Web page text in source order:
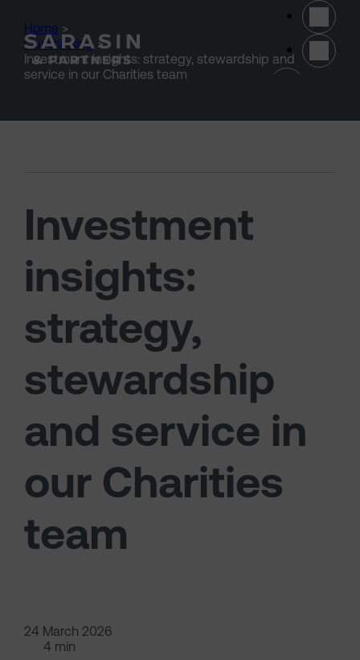
Home >
Our thinking >
Investment insights: strategy, stewardship and
service in our Charities team
Investment
insights:
strategy,
stewardship
and service in
our Charities
team
24 March 2026
4 min